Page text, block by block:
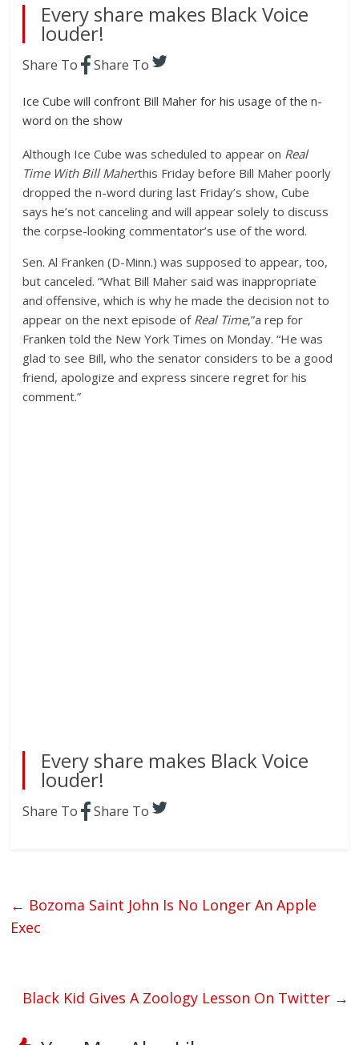
Every share makes Black Voice
louder!
Share To Share To
Ice Cube will confront Bill Maher for his usage of the n-
word on the show
Although Ice Cube was scheduled to appear on Real
Time With Bill Maherthis Friday before Bill Maher poorly
dropped the n-word during last Friday’s show,Cube
says he’s not canceling and will appear solely to discuss
the corpse-looking commentator’s use of the word.
Sen. Al Franken (D-Minn.) was supposed to appear, too,
but canceled. “What Bill Maher said was inappropriate
and offensive, which is why he made the decision not to
appear on the next episode of Real Time,”a rep for
Franken told the New York Times on Monday. “He was
glad to see Bill, who the senator considers to be a good
friend, apologize and express sincere regret for his
comment.”
Every share makes Black Voice
louder!
Share To Share To
← Bozoma Saint John Is No Longer An Apple
Exec
Black Kid Gives A Zoology Lesson On Twitter →